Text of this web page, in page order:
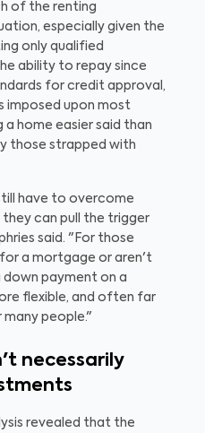
of the renting
especially given the
only qualified
ability to repay since
for credit approval,
imposed upon most
a home easier said than
those strapped with
have to overcome
can pull the trigger
said. "For those
a mortgage or aren't
payment on a
flexible, and often far
people."
necessarily
revealed that the